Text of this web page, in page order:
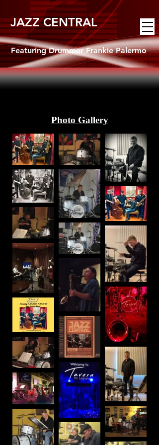
JAZZ CENTRAL
Featuring Drummer Frankie Palermo
Photo Gallery